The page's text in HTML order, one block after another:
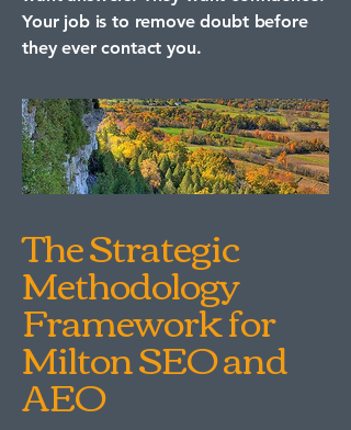
Your job is to remove doubt before
they ever contact you.
The Strategic
Methodology
Framework for
Milton SEO and
AEO